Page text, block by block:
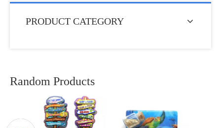
PRODUCT CATEGORY
Random Products